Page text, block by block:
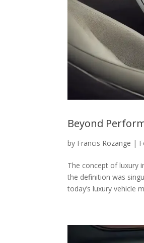
Beyond
by Francis Rozange |
The concept of luxury
the definition was
today’s luxury vehicle